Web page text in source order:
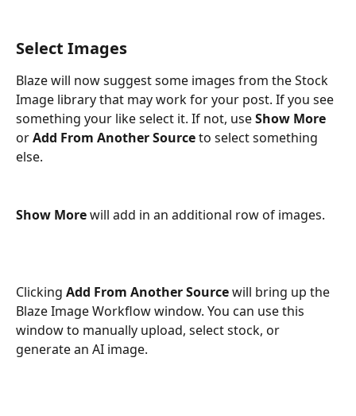
Select Images
Blaze will now suggest some images from the Stock
Image library that may work for your post. If you see
something your like select it. If not, use Show More
or Add From Another Source to select something
else.
Show More will add in an additional row of images.
Clicking Add From Another Source will bring up the
Blaze Image Workflow window. You can use this
window to manually upload, select stock, or
generate an AI image.